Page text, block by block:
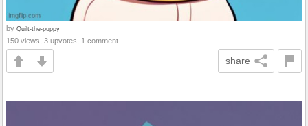
by Quilt-the-puppy
150 views, 3 upvotes, 1 comment
share